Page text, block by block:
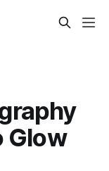
Glow